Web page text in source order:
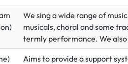
We sing a wide range of
musicals, choral and some
termly performance. We also
Aims to provide a support